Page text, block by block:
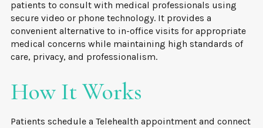
patients to consult with medical professionals using
secure video or phone technology. It provides a
convenient alternative to in-office visits for appropriate
medical concerns while maintaining high standards of
care, privacy, and professionalism.
How It Works
Patients schedule a Telehealth appointment and connect